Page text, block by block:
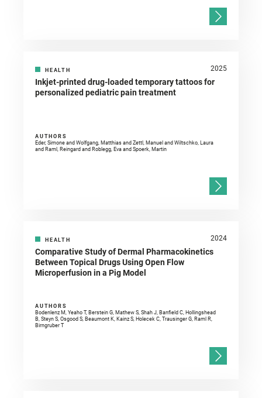
HEALTH 2025
Inkjet-printed drug-loaded temporary tattoos for
personalized pediatric pain treatment
AUTHORS
Eder, Simone and Wolfgang, Matthias and Zettl, Manuel and Wiltschko, Laura
and Raml, Reingard and Roblegg, Eva and Spoerk, Martin
HEALTH 2024
Comparative Study of Dermal Pharmacokinetics
Between Topical Drugs Using Open Flow
Microperfusion in a Pig Model
AUTHORS
Bodenlenz M, Yeaho T, Berstein G, Mathew S, Shah J, Banfield C, Hollingshead
B, Steyn S, Osgood S, Beaumont K, Kainz S, Holecek C, Trausinger G, Raml R,
Birngruber T